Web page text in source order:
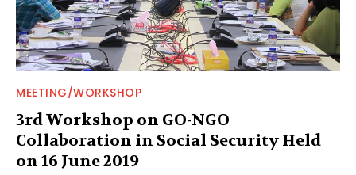
MEETING/WORKSHOP
3rd Workshop on GO-NGO
Collaboration in Social Security Held
on 16 June 2019